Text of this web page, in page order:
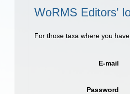
WoRMS Editors'
For those taxa where you
E-mail
Password